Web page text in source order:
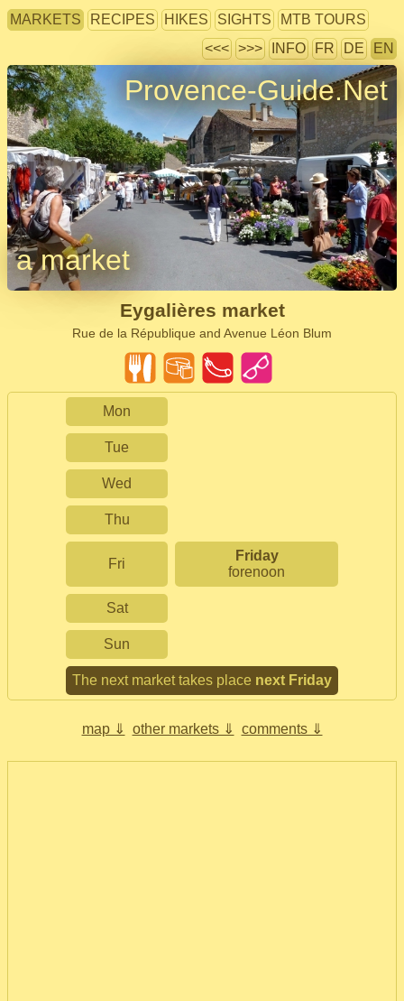
MARKETS RECIPES HIKES SIGHTS
MTB TOURS
<<< >>> INFO FR DE EN
Provence-Guide.Net
a market
Eygalières market
Rue de la République and Avenue Léon Blum
Mon
Tue
Wed
Thu
Fri
Friday
forenoon
Sat
Sun
The next market takes place next Friday
map ⇓ other markets ⇓ comments ⇓